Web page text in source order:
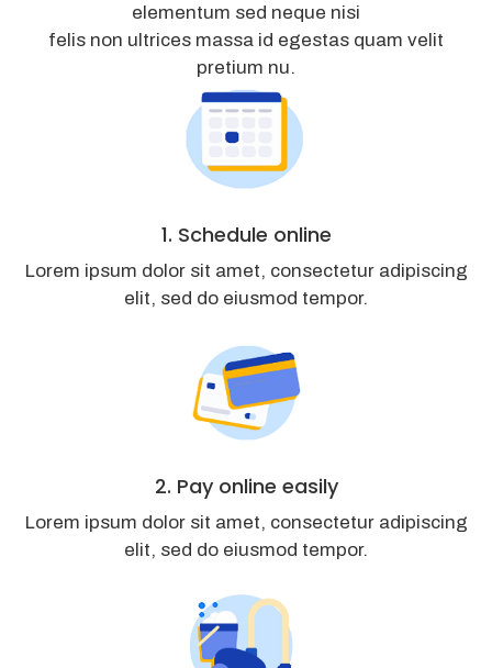
elementum sed neque nisi
felis non ultrices massa id egestas quam velit
pretium nu.
1. Schedule online
Lorem ipsum dolor sit amet, consectetur adipiscing
elit, sed do eiusmod tempor.
2. Pay online easily
Lorem ipsum dolor sit amet, consectetur adipiscing
elit, sed do eiusmod tempor.